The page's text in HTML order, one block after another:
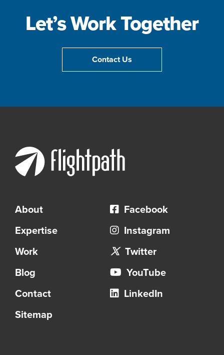
Let’s Work Together
Contact Us
About
Expertise
Work
Blog
Contact
Sitemap
Facebook
Instagram
Twitter
YouTube
LinkedIn